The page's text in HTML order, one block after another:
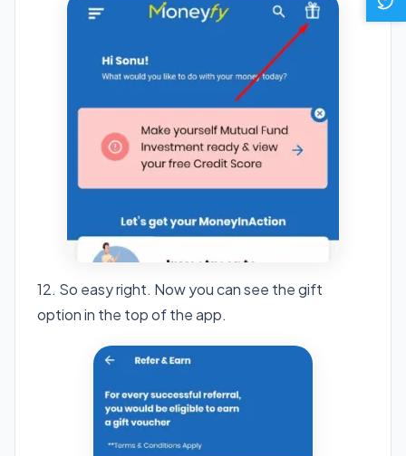
12. So easy right. Now you can see the gift
option in the top of the app.